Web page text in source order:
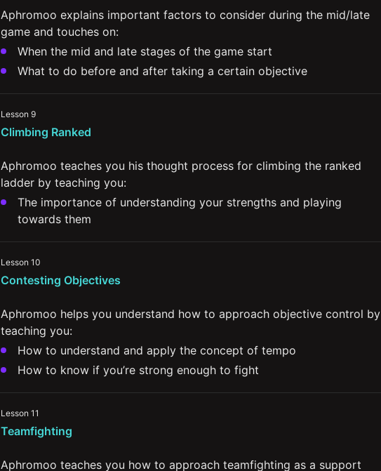
Aphromoo explains important factors to consider during the mid/late
game and touches on:
When the mid and late stages of the game start
What to do before and after taking a certain objective
How to properly measure your success as a support
The importance of contesting Mid lane and how to control it
Comeback mechanics and strategies for playing from behind
Lesson 9
Climbing Ranked
Aphromoo teaches you his thought process for climbing the ranked
ladder by teaching you:
The importance of understanding your strengths and playing
towards them
How to decide on your champion pool while adapting your pick
His thoughts on what differentiates players at different skill levels
jungler
Lesson 10
Contesting Objectives
Aphromoo helps you understand how to approach objective control by
teaching you:
How to know if you’re strong enough to fight
The factors that might lead you  to give up an objective completely
The value in crossmapping and how it impacts your chances of
winning
Lesson 11
Teamfighting
Aphromoo teaches you how to approach teamfighting as a support